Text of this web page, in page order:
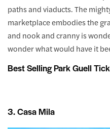
paths and viaducts. The
marketplace embodies the
and nook and cranny is
wonder what would have it
Best Selling Park Guell
3. Casa Mila